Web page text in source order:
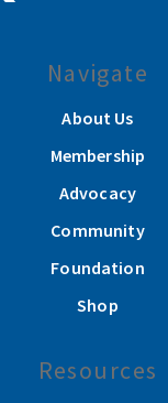
Navigate
About Us
Membership
Advocacy
Community
Foundation
Shop
Resources